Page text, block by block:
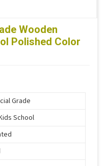
Wooden
Polished Color
Grade
School